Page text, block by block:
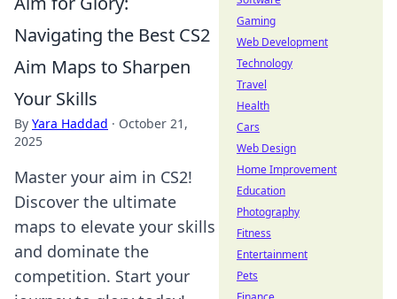
Navigating the Best CS2
Aim Maps to Sharpen
Your Skills
By Yara Haddad · October 21,
2025
Master your aim in CS2!
Discover the ultimate
maps to elevate your skills
and dominate the
competition. Start your
Gaming
Web Development
Technology
Travel
Health
Cars
Web Design
Home Improvement
Education
Photography
Fitness
Entertainment
Pets